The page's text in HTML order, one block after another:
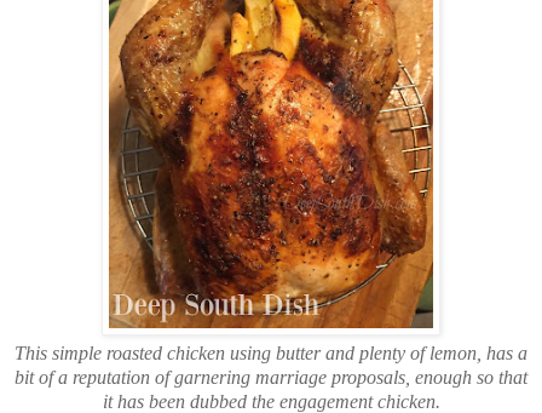
This simple roasted chicken using butter and plenty of lemon, has a
bit of a reputation of garnering marriage proposals, enough so that
it has been dubbed the engagement chicken.